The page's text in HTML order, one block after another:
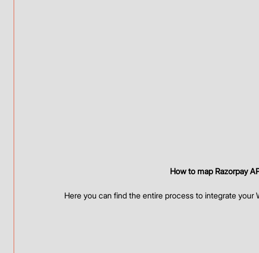
How to map Razorpay
Here you can find the entire process to integrate your